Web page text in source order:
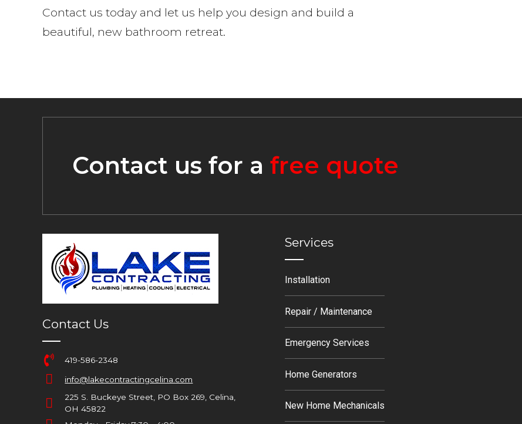
Contact us today and let us help you design and build a
beautiful, new bathroom retreat.
Contact us for a free quote
Contact Us
419-586-2348
info@lakecontractingcelina.com
225 S. Buckeye Street, PO Box 269, Celina,
OH 45822
Services
Installation
Repair / Maintenance
Emergency Services
Home Generators
New Home Mechanicals